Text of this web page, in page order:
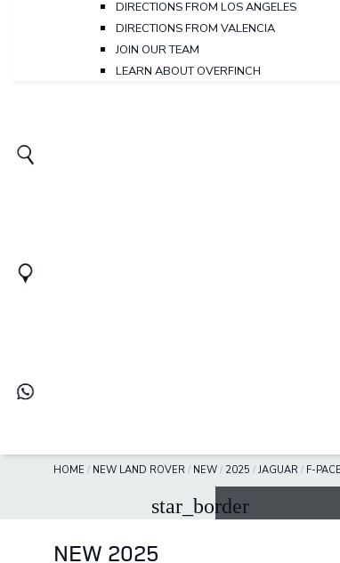
DIRECTIONS FROM LOS ANGELES
DIRECTIONS FROM VALENCIA
JOIN OUR TEAM
LEARN ABOUT OVERFINCH
HOME / NEW LAND ROVER / NEW / 2025 / JAGUAR / F-PACE
star_border
NEW 2025